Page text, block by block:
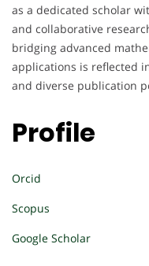
as a dedicated scholar
and collaborative
bridging advanced
applications is reflected
and diverse publication
Profile
Orcid
Scopus
Google Scholar